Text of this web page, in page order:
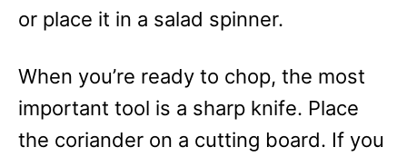
or place it in a salad spinner.
When you’re ready to chop, the most
important tool is a sharp knife. Place
the coriander on a cutting board. If you